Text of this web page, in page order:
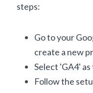
steps:
Go to your
create a new
Select 'GA4'
Follow the